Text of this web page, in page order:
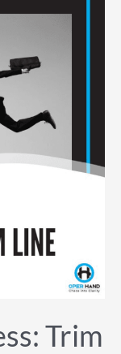
Trim